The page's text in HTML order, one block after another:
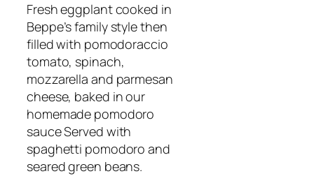
Fresh eggplant cooked in
Beppe’s family style then
filled with pomodoraccio
tomato, spinach,
mozzarella and parmesan
cheese, baked in our
homemade pomodoro
sauce Served with
spaghetti pomodoro and
seared green beans.